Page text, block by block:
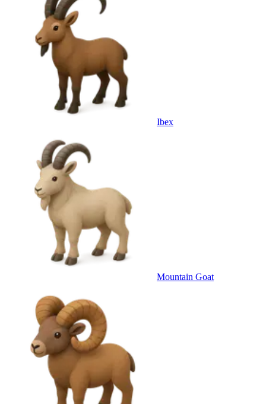
Ibex
Mountain Goat